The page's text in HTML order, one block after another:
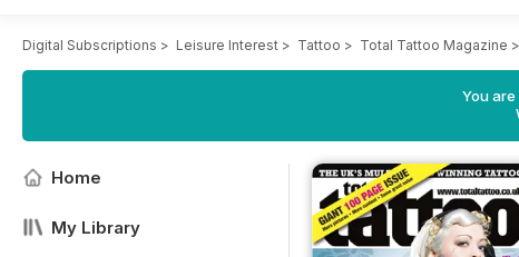
Digital Subscriptions > Leisure Interest > Tattoo > Total Tattoo Magazine >
You
Home
My Library